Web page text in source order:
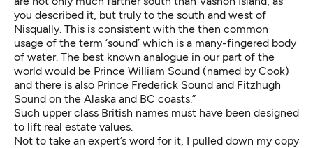
you described it, but truly to the south and west of
Nisqually. This is consistent with the then common
usage of the term ‘sound’ which is a many-fingered body
of water. The best known analogue in our part of the
world would be Prince William Sound (named by Cook)
and there is also Prince Frederick Sound and Fitzhugh
Sound on the Alaska and BC coasts.”
Such upper class British names must have been designed
to lift real estate values.
Not to take an expert’s word for it, I pulled down my copy